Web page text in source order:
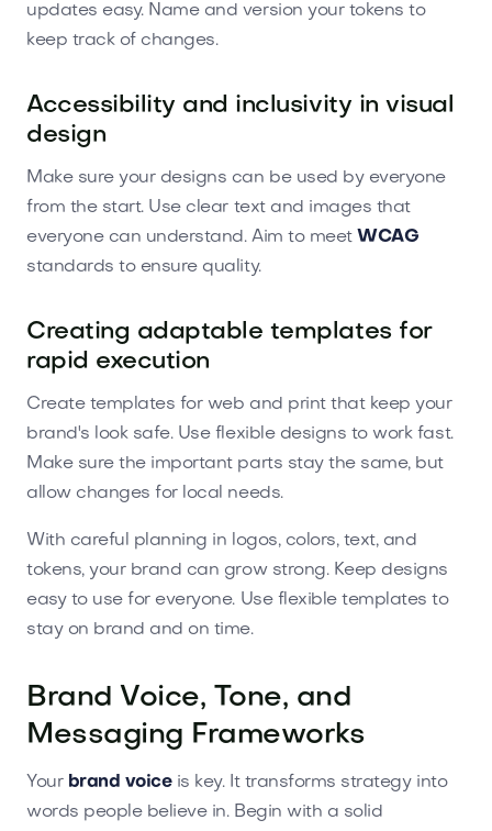
updates easy. Name and version your tokens to
keep track of changes.
Accessibility and inclusivity in visual
design
Make sure your designs can be used by everyone
from the start. Use clear text and images that
everyone can understand. Aim to meet WCAG
standards to ensure quality.
Creating adaptable templates for
rapid execution
Create templates for web and print that keep your
brand's look safe. Use flexible designs to work fast.
Make sure the important parts stay the same, but
allow changes for local needs.
With careful planning in logos, colors, text, and
tokens, your brand can grow strong. Keep designs
easy to use for everyone. Use flexible templates to
stay on brand and on time.
Brand Voice, Tone, and
Messaging Frameworks
Your brand voiceis key. It transforms strategy into
words people believe in. Begin with a solid